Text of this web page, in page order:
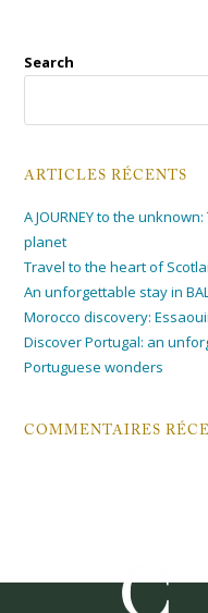
Search
ARTICLES RÉCENTS
A JOURNEY to the
planet
Travel to the heart of
An unforgettable stay in
Morocco discovery:
Discover Portugal: an
Portuguese wonders
COMMENTAIRES